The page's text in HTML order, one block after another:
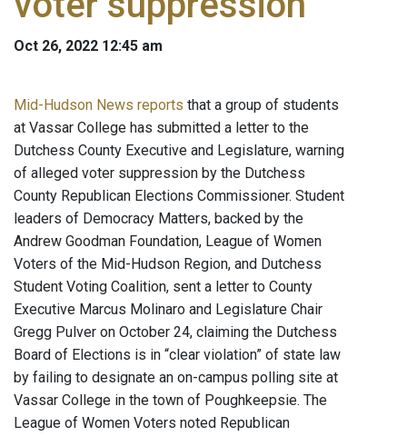
Oct 26, 2022 12:45 am
Mid-Hudson News reports that a group of students
at Vassar College has submitted a letter to the
Dutchess County Executive and Legislature, warning
of alleged voter suppression by the Dutchess
County Republican Elections Commissioner. Student
leaders of Democracy Matters, backed by the
Andrew Goodman Foundation, League of Women
Voters of the Mid-Hudson Region, and Dutchess
Student Voting Coalition, sent a letter to County
Executive Marcus Molinaro and Legislature Chair
Gregg Pulver on October 24, claiming the Dutchess
Board of Elections is in “clear violation” of state law
by failing to designate an on-campus polling site at
Vassar College in the town of Poughkeepsie. The
League of Women Voters noted Republican